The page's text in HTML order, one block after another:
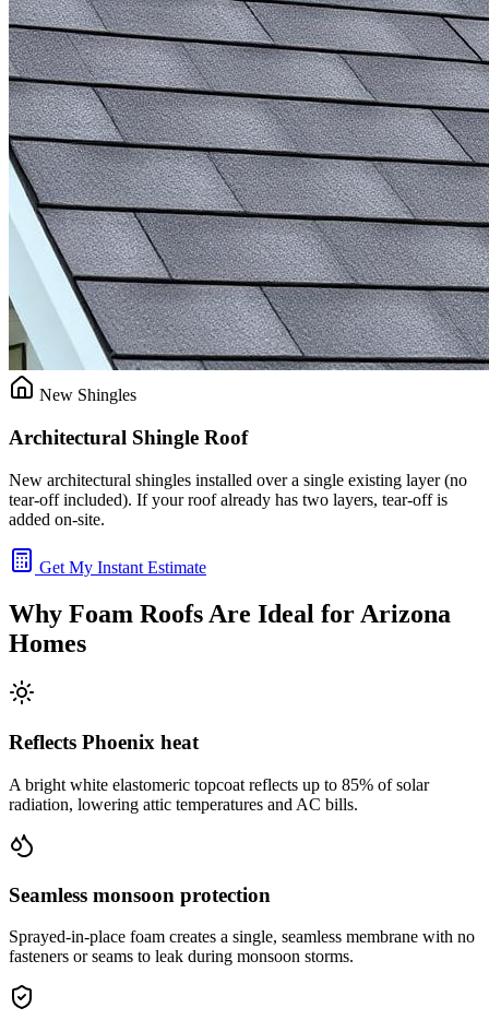
New Shingles
Architectural Shingle Roof
New architectural shingles installed over a single existing layer (no
tear-off included). If your roof already has two layers, tear-off is
added on-site.
Get My Instant Estimate
Why Foam Roofs Are Ideal for Arizona
Homes
Reflects Phoenix heat
A bright white elastomeric topcoat reflects up to 85% of solar
radiation, lowering attic temperatures and AC bills.
Seamless monsoon protection
Sprayed-in-place foam creates a single, seamless membrane with no
fasteners or seams to leak during monsoon storms.